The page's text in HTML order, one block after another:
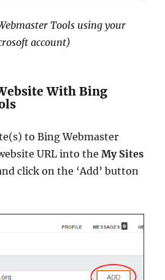
Tools using your
account)
With Bing
to Bing Webmaster
URL into theMy Sites
click on the ‘Add’ button